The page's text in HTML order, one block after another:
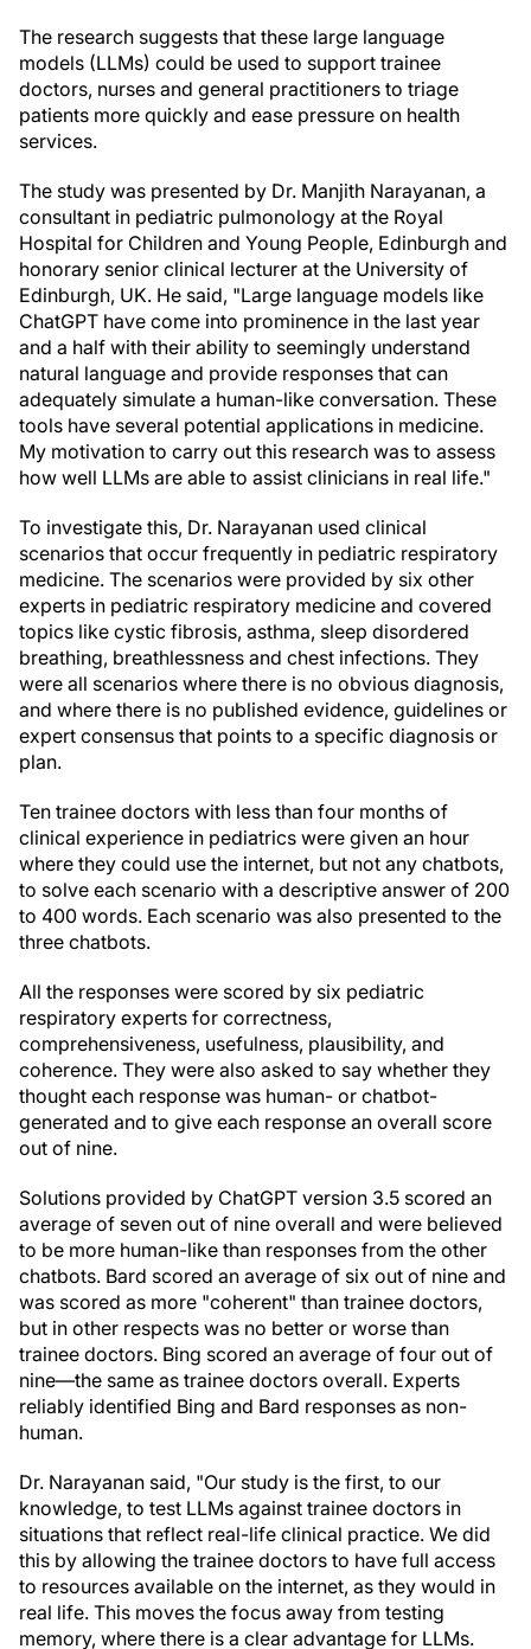
The research suggests that these large language
models (LLMs) could be used to support trainee
doctors, nurses and general practitioners to triage
patients more quickly and ease pressure on health
services.
The study was presented by Dr. Manjith Narayanan, a
consultant in pediatric pulmonology at the Royal
Hospital for Children and Young People, Edinburgh and
honorary senior clinical lecturer at the University of
Edinburgh, UK. He said, "Large language models like
ChatGPT have come into prominence in the last year
and a half with their ability to seemingly understand
natural language and provide responses that can
adequately simulate a human-like conversation. These
tools have several potential applications in medicine.
My motivation to carry out this research was to assess
how well LLMs are able to assist clinicians in real life."
To investigate this, Dr. Narayanan used clinical
scenarios that occur frequently in pediatric respiratory
medicine. The scenarios were provided by six other
experts in pediatric respiratory medicine and covered
topics like cystic fibrosis, asthma, sleep disordered
breathing, breathlessness and chest infections. They
were all scenarios where there is no obvious diagnosis,
and where there is no published evidence, guidelines or
expert consensus that points to a specific diagnosis or
plan.
Ten trainee doctors with less than four months of
clinical experience in pediatrics were given an hour
where they could use the internet, but not any chatbots,
to solve each scenario with a descriptive answer of 200
to 400 words. Each scenario was also presented to the
three chatbots.
All the responses were scored by six pediatric
respiratory experts for correctness,
comprehensiveness, usefulness, plausibility, and
coherence. They were also asked to say whether they
thought each response was human- or chatbot-
generated and to give each response an overall score
out of nine.
Solutions provided by ChatGPT version 3.5 scored an
average of seven out of nine overall and were believed
to be more human-like than responses from the other
chatbots. Bard scored an average of six out of nine and
was scored as more "coherent" than trainee doctors,
but in other respects was no better or worse than
trainee doctors. Bing scored an average of four out of
nine—the same as trainee doctors overall. Experts
reliably identified Bing and Bard responses as non-
human.
Dr. Narayanan said, "Our study is the first, to our
knowledge, to test LLMs against trainee doctors in
situations that reflect real-life clinical practice. We did
this by allowing the trainee doctors to have full access
to resources available on the internet, as they would in
real life. This moves the focus away from testing
memory, where there is a clear advantage for LLMs.